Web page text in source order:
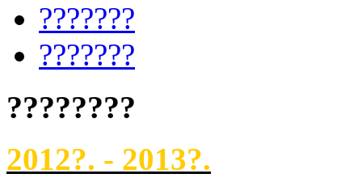
???????
???????
????????
2012?. - 2013?.